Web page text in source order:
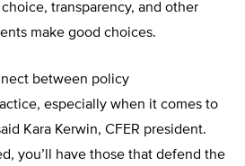
transparency, and other
make good choices.
between policy
especially when it comes to
Kara Kerwin, CFER president.
you’ll have those that defend the